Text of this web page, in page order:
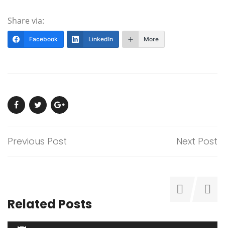
Share via:
Facebook LinkedIn More
Previous Post Next Post
Related Posts